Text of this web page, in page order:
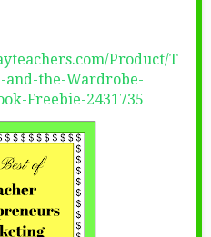
Product/T
the-Wardrobe-
Freebie-2431735